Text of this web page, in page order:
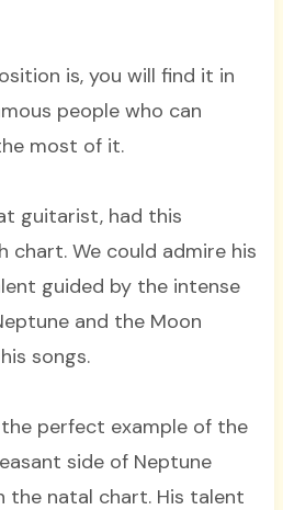
is, you will find it in
people who can
most of it.
guitarist, had this
chart. We could admire his
guided by the intense
and the Moon
songs.
perfect example of the
side of Neptune
the natal chart. His talent